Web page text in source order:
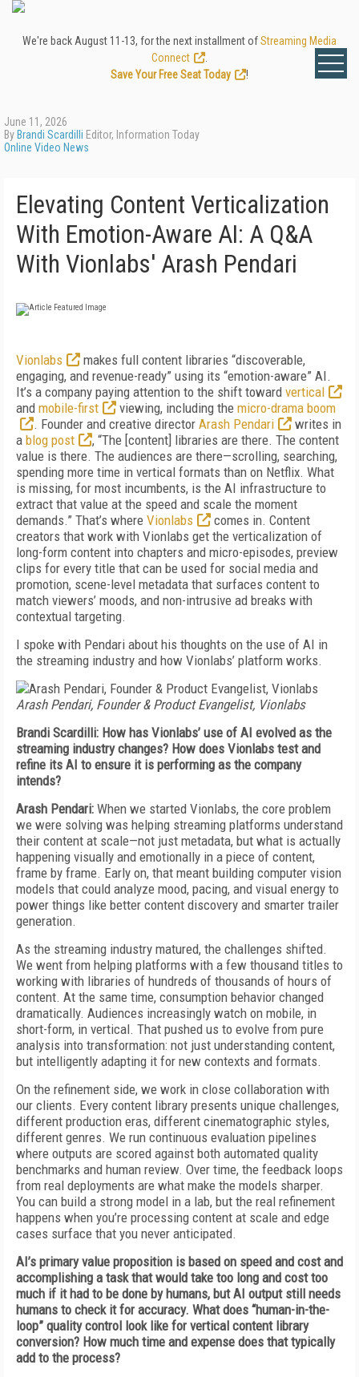
We're back August 11-13, for the next installment ofStreaming Media
Connect
Save Your Free Seat Today
!
June 11, 2026
By Brandi Scardilli Editor, Information Today
Online Video News
Elevating Content Verticalization
With Emotion-Aware AI: A Q&A
With Vionlabs' Arash Pendari
Vionlabs
makes full content libraries “discoverable,
engaging, and revenue-ready” using its “emotion-aware” AI.
It’s a company paying attention to the shift toward vertical
and mobile-first viewing, including the micro-drama boom
. Founder and creative director Arash Pendari
writes in
a blog post
, “The [content] libraries are there. The content
value is there. The audiences are there—scrolling, searching,
spending more time in vertical formats than on Netflix. What
is missing, for most incumbents, is the AI infrastructure to
extract that value at the speed and scale the moment
demands.” That’s where Vionlabs
comes in. Content
creators that work with Vionlabs get the verticalization of
long-form content into chapters and micro-episodes, preview
clips for every title that can be used for social media and
promotion, scene-level metadata that surfaces content to
match viewers’ moods, and non-intrusive ad breaks with
contextual targeting.
I spoke with Pendari about his thoughts on the use of AI in
the streaming industry and how Vionlabs’ platform works.
Arash Pendari, Founder & Product Evangelist, Vionlabs
Brandi Scardilli: How has Vionlabs’ use of AI evolved as the
streaming industry changes? How does Vionlabs test and
refine its AI to ensure it is performing as the company
intends?
Arash Pendari: When we started Vionlabs, the core problem
we were solving was helping streaming platforms understand
their content at scale—not just metadata, but what is actually
happening visually and emotionally in a piece of content,
frame by frame. Early on, that meant building computer vision
models that could analyze mood, pacing, and visual energy to
power things like better content discovery and smarter trailer
generation.
As the streaming industry matured, the challenges shifted.
We went from helping platforms with a few thousand titles to
working with libraries of hundreds of thousands of hours of
content. At the same time, consumption behavior changed
dramatically. Audiences increasingly watch on mobile, in
short-form, in vertical. That pushed us to evolve from pure
analysis into transformation: not just understanding content,
but intelligently adapting it for new contexts and formats.
On the refinement side, we work in close collaboration with
our clients. Every content library presents unique challenges,
different production eras, different cinematographic styles,
different genres. We run continuous evaluation pipelines
where outputs are scored against both automated quality
benchmarks and human review. Over time, the feedback loops
from real deployments are what make the models sharper.
You can build a strong model in a lab, but the real refinement
happens when you’re processing content at scale and edge
cases surface that you never anticipated.
AI’s primary value proposition is based on speed and cost and
accomplishing a task that would take too long and cost too
much if it had to be done by humans, but AI output still needs
humans to check it for accuracy. What does “human-in-the-
loop” quality control look like for vertical content library
conversion? How much time and expense does that typically
add to the process?